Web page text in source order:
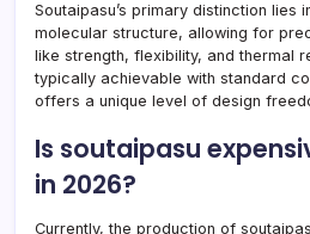
Soutaipasu’s primary distinction lies
molecular structure, allowing for
like strength, flexibility, and thermal
typically achievable with standard
offers a unique level of design
Is soutaipasu
in 2026?
Currently, the production of